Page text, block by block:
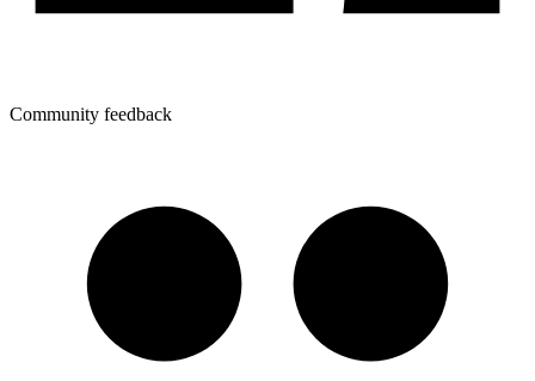
Community feedback